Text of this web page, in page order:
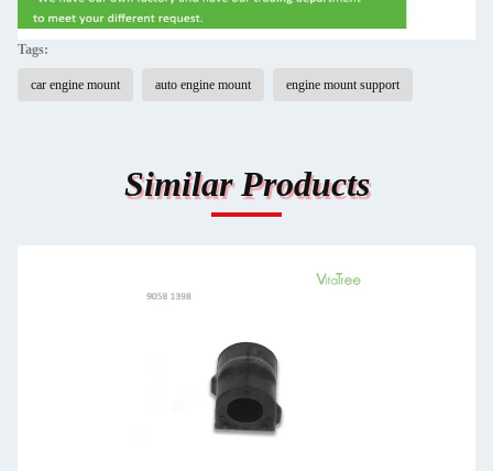
Tags:
car engine mount auto engine mount engine mount support
Similar Products